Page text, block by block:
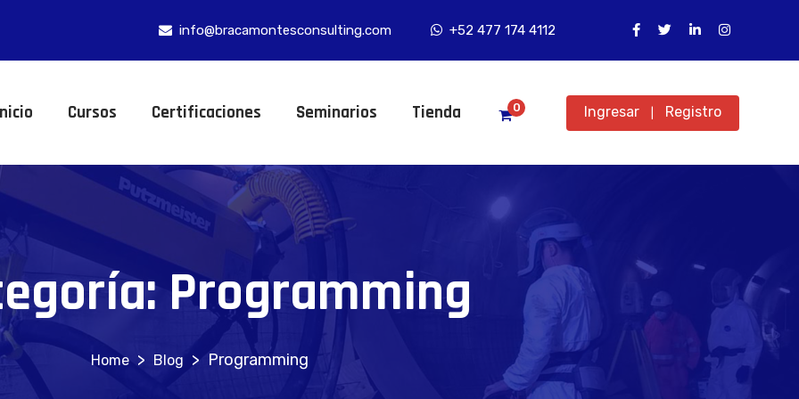
info@bracamontesconsulting.com +52 477 174 4112
Cursos Certificaciones Seminarios Tienda 0 Ingresar Registro
Programming
> Blog > Programming